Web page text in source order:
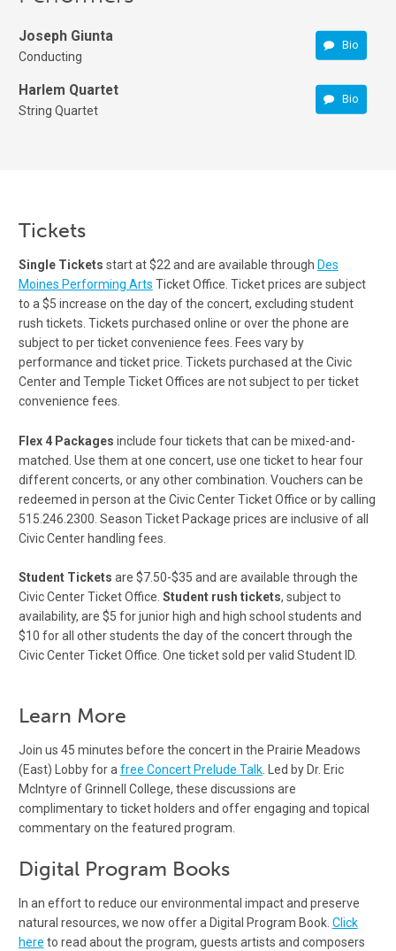
Joseph Giunta
Conducting
Bio
Harlem Quartet
String Quartet
Bio
Tickets
Single Tickets start at $22 and are available through Des
Moines Performing Arts Ticket Office. Ticket prices are subject
to a $5 increase on the day of the concert, excluding student
rush tickets. Tickets purchased online or over the phone are
subject to per ticket convenience fees. Fees vary by
performance and ticket price. Tickets purchased at the Civic
Center and Temple Ticket Offices are not subject to per ticket
convenience fees.
Flex 4 Packages include four tickets that can be mixed-and-
matched. Use them at one concert, use one ticket to hear four
different concerts, or any other combination. Vouchers can be
redeemed in person at the Civic Center Ticket Office or by calling
515.246.2300. Season Ticket Package prices are inclusive of all
Civic Center handling fees.
Student Tickets are $7.50-$35 and are available through the
Civic Center Ticket Office. Student rush tickets, subject to
availability, are $5 for junior high and high school students and
$10 for all other students the day of the concert through the
Civic Center Ticket Office. One ticket sold per valid Student ID.
Learn More
Join us 45 minutes before the concert in the Prairie Meadows
(East) Lobby for a free Concert Prelude Talk. Led by Dr. Eric
McIntyre of Grinnell College, these discussions are
complimentary to ticket holders and offer engaging and topical
commentary on the featured program.
Digital Program Books
In an effort to reduce our environmental impact and preserve
natural resources, we now offer a Digital Program Book. Click
here to read about the program, guests artists and composers